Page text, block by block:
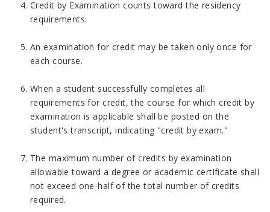
Credit by Examination counts toward the residency
requirements.
An examination for credit may be taken only once for
each course.
When a student successfully completes all
requirements for credit, the course for which credit by
examination is applicable shall be posted on the
student's transcript, indicating "credit by exam."
The maximum number of credits by examination
allowable toward a degree or academic certificate shall
not exceed one-half of the total number of credits
required.